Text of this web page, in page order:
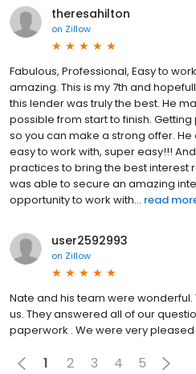
theresahilton
on Zillow
Fabulous, Professional, Easy to
amazing. This is my 7th and
this lender was truly the best. He
possible from start to finish.
so you can make a strong offer.
easy to work with, super easy!!!
practices to bring the best interest
was able to secure an amazing
opportunity to work with... read
user2592993
on Zillow
Nate and his team were
us. They answered all of our
paperwork . We were very pleased
1 2 3 4 5